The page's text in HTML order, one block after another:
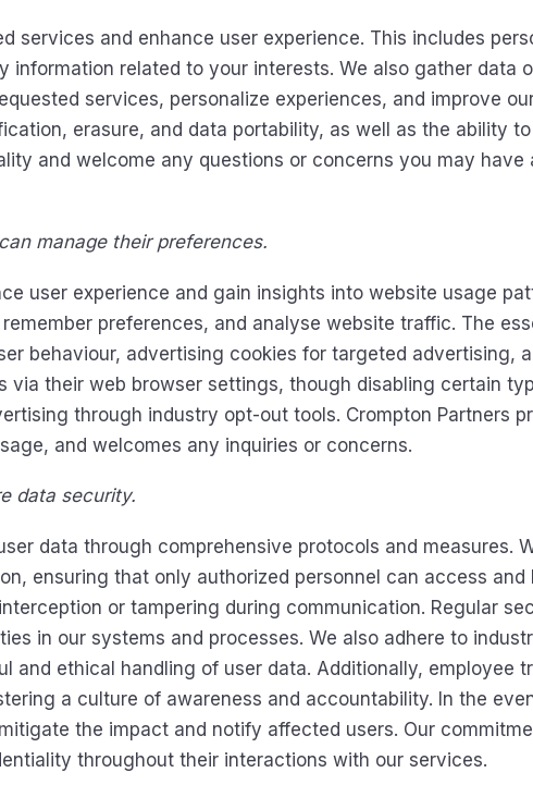
and enhance user experience. This includes
related to your interests. We also gather data
services, personalize experiences, and improve
erasure, and data portability, as well as the ability
and welcome any questions or concerns you may have
manage their preferences.
user experience and gain insights into website usage
preferences, and analyse website traffic. The
behaviour, advertising cookies for targeted advertising,
their web browser settings, though disabling certain
through industry opt-out tools. Crompton Partners
and welcomes any inquiries or concerns.
data security.
data through comprehensive protocols and measures.
ensuring that only authorized personnel can access and
or tampering during communication. Regular
in our systems and processes. We also adhere to
and ethical handling of user data. Additionally, employee
a culture of awareness and accountability. In the
the impact and notify affected users. Our
throughout their interactions with our services.